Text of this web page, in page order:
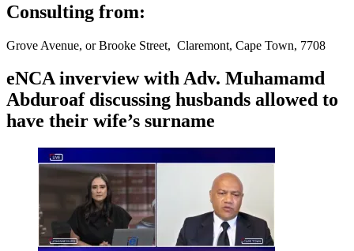
Consulting from:
Grove Avenue, or Brooke Street, Claremont, Cape Town, 7708
eNCA inverview with Adv. Muhamamd
Abduroaf discussing husbands allowed to
have their wife’s surname